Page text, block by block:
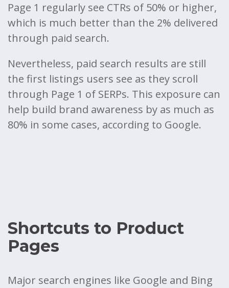
Page 1 regularly see CTRs of 50% or higher,
which is much better than the 2% delivered
through paid search.
Nevertheless, paid search results are still
the first listings users see as they scroll
through Page 1 of SERPs. This exposure can
help build brand awareness by as much as
80% in some cases, according to Google.
Shortcuts to Product
Pages
Major search engines like Google and Bing